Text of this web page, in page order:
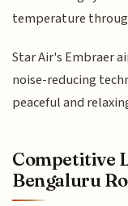
temperature
Star Air's Embraer
noise-reducing
peaceful and
Competitive
Bengaluru